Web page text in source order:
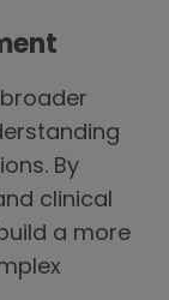
By
clinical
a more